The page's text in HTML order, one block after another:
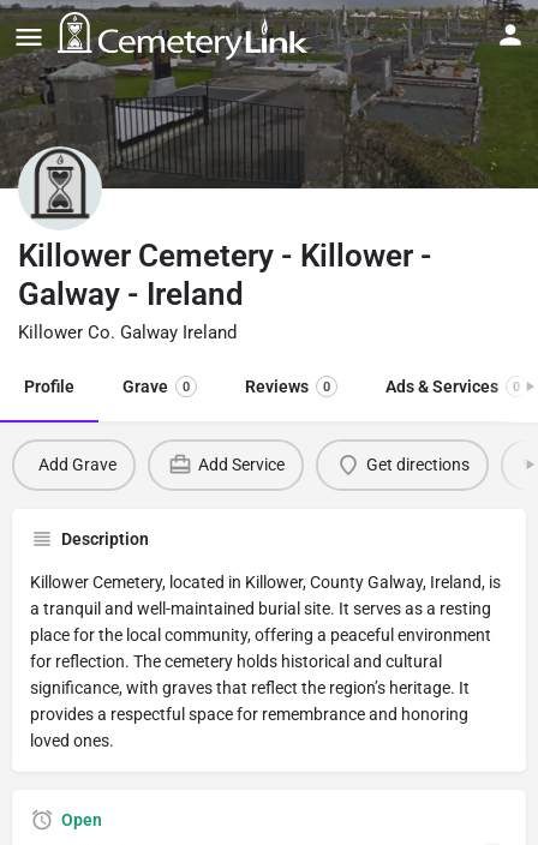
Killower Cemetery - Killower -
Galway - Ireland
Killower Co. Galway Ireland
Profile Grave 0 Reviews 0 Ads & Services 0
Add Grave Add Service Get directions
Description
Killower Cemetery, located in Killower, County Galway, Ireland, is
a tranquil and well-maintained burial site. It serves as a resting
place for the local community, offering a peaceful environment
for reflection. The cemetery holds historical and cultural
significance, with graves that reflect the region’s heritage. It
provides a respectful space for remembrance and honoring
loved ones.
Open